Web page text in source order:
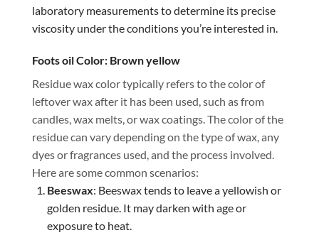
laboratory measurements to determine its precise
viscosity under the conditions you’re interested in.
Foots oil Color: Brown yellow
Residue wax color typically refers to the color of
leftover wax after it has been used, such as from
candles, wax melts, or wax coatings. The color of the
residue can vary depending on the type of wax, any
dyes or fragrances used, and the process involved.
Here are some common scenarios:
Beeswax: Beeswax tends to leave a yellowish or
golden residue. It may darken with age or
exposure to heat.